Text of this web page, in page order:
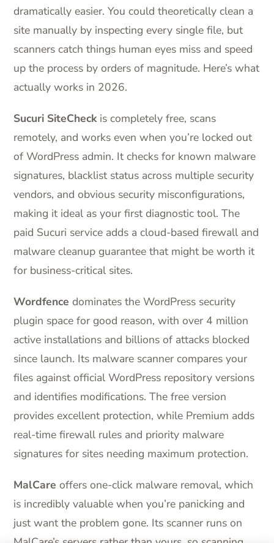
dramatically easier. You could theoretically clean a
site manually by inspecting every single file, but
scanners catch things human eyes miss and speed
up the process by orders of magnitude. Here’s what
actually works in 2026.
Sucuri SiteCheckis completely free, scans
remotely, and works even when you’re locked out
of WordPress admin. It checks for known malware
signatures, blacklist status across multiple security
vendors, and obvious security misconfigurations,
making it ideal as your first diagnostic tool. The
paid Sucuri service adds a cloud-based firewall and
malware cleanup guarantee that might be worth it
for business-critical sites.
Wordfence dominates the WordPress security
plugin space for good reason, with over 4 million
active installations and billions of attacks blocked
since launch. Its malware scanner compares your
files against official WordPress repository versions
and identifies modifications. The free version
provides excellent protection, while Premium adds
real-time firewall rules and priority malware
signatures for sites needing maximum protection.
MalCare offers one-click malware removal, which
is incredibly valuable when you’re panicking and
just want the problem gone. Its scanner runs on